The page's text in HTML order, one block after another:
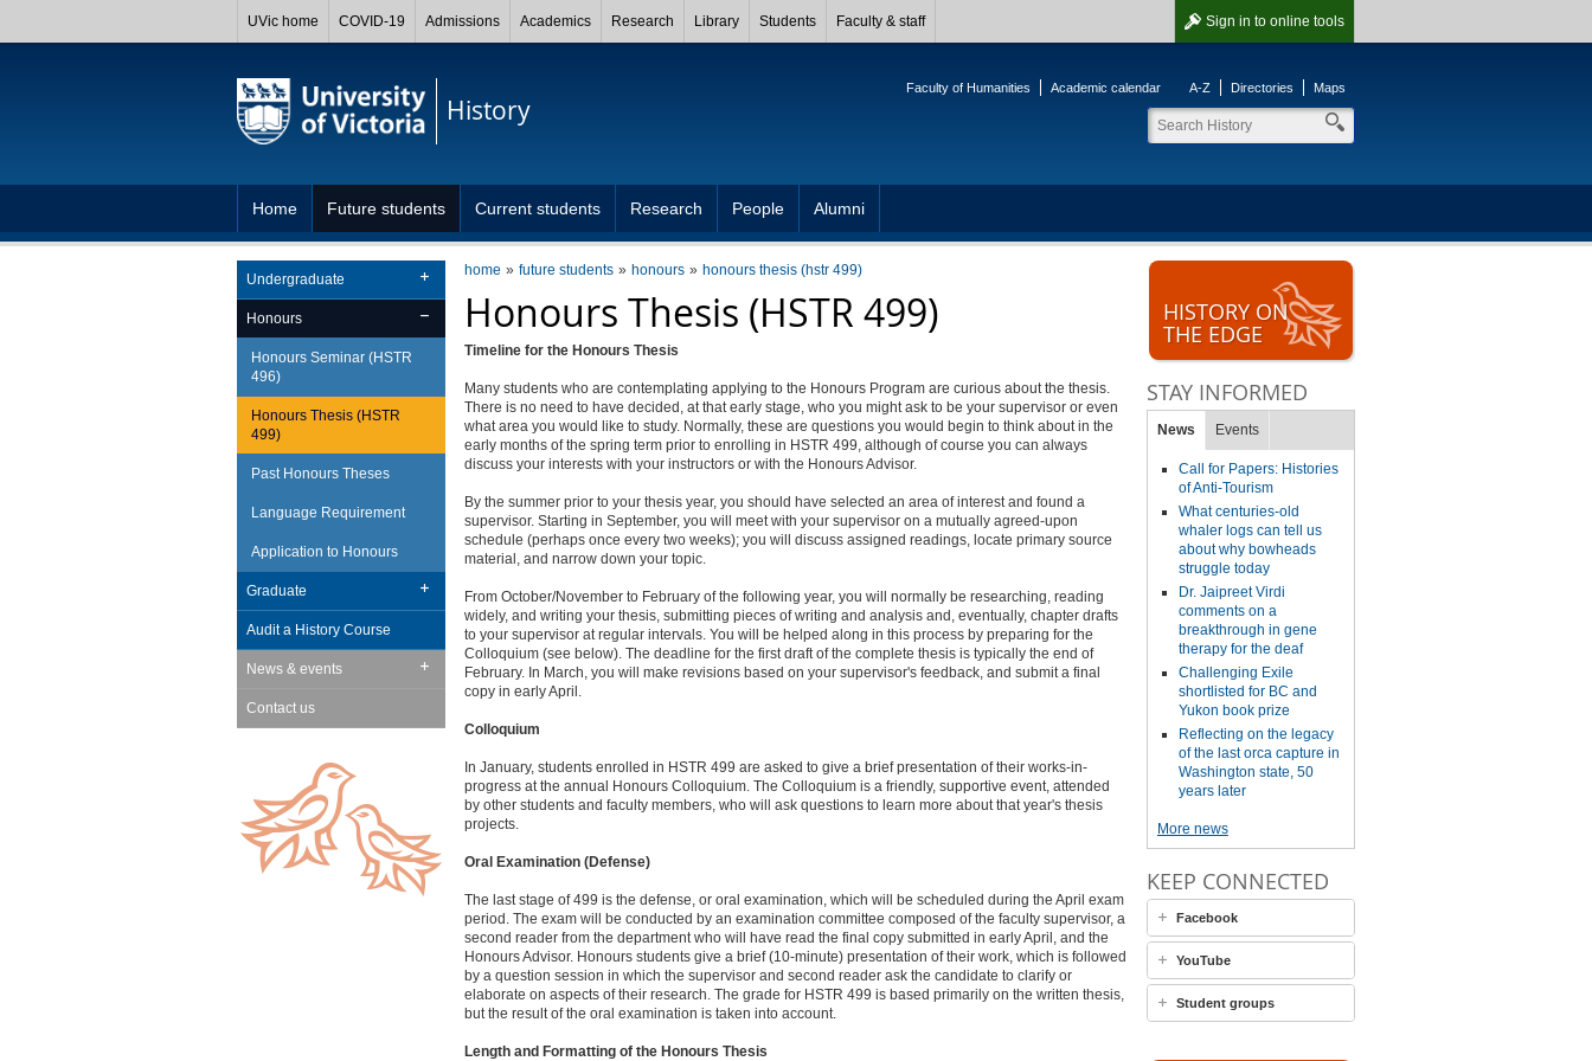
Sign in to online tools
UVic home COVID-19 Admissions Academics Research Library Students Faculty & staff
History
Faculty of Humanities Academic calendar A-Z Directories Maps
Home Future students Current students Research People Alumni
home future students honours honours thesis (hstr 499)
Honours Thesis (HSTR 499)
Timeline for the Honours Thesis
Many students who are contemplating applying to the Honours Program are curious about the thesis.
There is no need to have decided, at that early stage, who you might ask to be your supervisor or even
what area you would like to study. Normally, these are questions you would begin to think about in the
early months of the spring term prior to enrolling in HSTR 499, although of course you can always
discuss your interests with your instructors or with the Honours Advisor.
By the summer prior to your thesis year, you should have selected an area of interest and found a
supervisor. Starting in September, you will meet with your supervisor on a mutually agreed-upon
schedule (perhaps once every two weeks); you will discuss assigned readings, locate primary source
material, and narrow down your topic.
From October/November to February of the following year, you will normally be researching, reading
widely, and writing your thesis, submitting pieces of writing and analysis and, eventually, chapter drafts
to your supervisor at regular intervals. You will be helped along in this process by preparing for the
Colloquium (see below). The deadline for the first draft of the complete thesis is typically the end of
February. In March, you will make revisions based on your supervisor's feedback, and submit a final
copy in early April.
Colloquium
In January, students enrolled in HSTR 499 are asked to give a brief presentation of their works-in-
progress at the annual Honours Colloquium. The Colloquium is a friendly, supportive event, attended
by other students and faculty members, who will ask questions to learn more about that year's thesis
projects.
Oral Examination (Defense)
The last stage of 499 is the defense, or oral examination, which will be scheduled during the April exam
period. The exam will be conducted by an examination committee composed of the faculty supervisor, a
second reader from the department who will have read the final copy submitted in early April, and the
Honours Advisor. Honours students give a brief (10-minute) presentation of their work, which is followed
by a question session in which the supervisor and second reader ask the candidate to clarify or
elaborate on aspects of their research. The grade for HSTR 499 is based primarily on the written thesis,
but the result of the oral examination is taken into account.
Length and Formatting of the Honours Thesis
Undergraduate
Honours
Honours Seminar (HSTR
496)
Honours Thesis (HSTR
499)
Past Honours Theses
Language Requirement
Application to Honours
Graduate
Audit a History Course
News & events
Contact us
HISTORY ON
THE EDGE
STAY INFORMED
News Events
Call for Papers: Histories
of Anti-Tourism
What centuries-old
whaler logs can tell us
about why bowheads
struggle today
Dr. Jaipreet Virdi
comments on a
breakthrough in gene
therapy for the deaf
Challenging Exile
shortlisted for BC and
Yukon book prize
Reflecting on the legacy
of the last orca capture in
Washington state, 50
years later
More news
KEEP CONNECTED
Facebook
YouTube
Student groups